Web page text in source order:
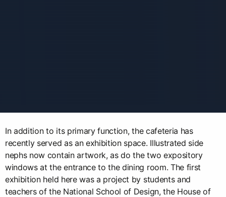
In addition to its primary function, the cafeteria has
recently served as an exhibition space. Illustrated side
nephs now contain artwork, as do the two expository
windows at the entrance to the dining room. The first
exhibition held here was a project by students and
teachers of the National School of Design, the House of